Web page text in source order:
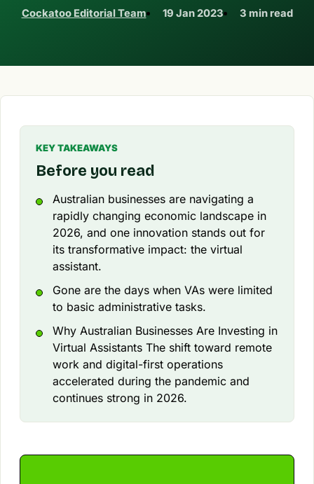
Cockatoo Editorial Team 19 Jan 2023 3 min read
KEY TAKEAWAYS
Before you read
Australian businesses are navigating a
rapidly changing economic landscape in
2026, and one innovation stands out for
its transformative impact: the virtual
assistant.
Gone are the days when VAs were limited
to basic administrative tasks.
Why Australian Businesses Are Investing in
Virtual Assistants The shift toward remote
work and digital-first operations
accelerated during the pandemic and
continues strong in 2026.